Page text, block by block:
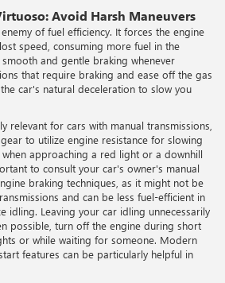
Avoid Harsh Maneuvers
of fuel efficiency. It forces the engine
speed, consuming more fuel in the
and gentle braking whenever
that require braking and ease off the gas
car's natural deceleration to slow you
relevant for cars with manual transmissions,
to utilize engine resistance for slowing
approaching a red light or a downhill
to consult your car's owner's manual
braking techniques, as it might not be
and can be less fuel-efficient in
idling. Leaving your car idling unnecessarily
possible, turn off the engine during short
or while waiting for someone. Modern
features can be particularly helpful in